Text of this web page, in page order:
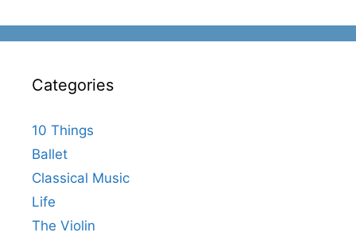
Categories
10 Things
Ballet
Classical Music
Life
The Violin